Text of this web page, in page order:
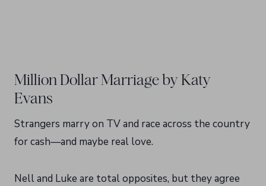
Million Dollar Marriage by Katy
Evans
Strangers marry on TV and race across the country
for cash—and maybe real love.
Nell and Luke are total opposites, but they agree